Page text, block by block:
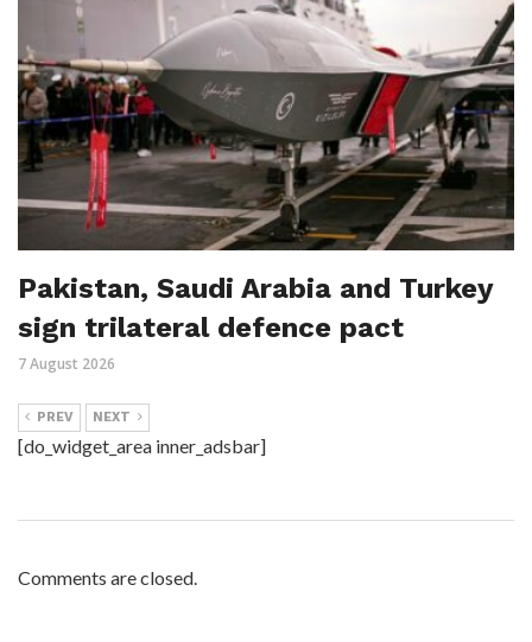
Pakistan, Saudi Arabia and Turkey
sign trilateral defence pact
7 August 2026
PREV NEXT
[do_widget_area inner_adsbar]
Comments are closed.